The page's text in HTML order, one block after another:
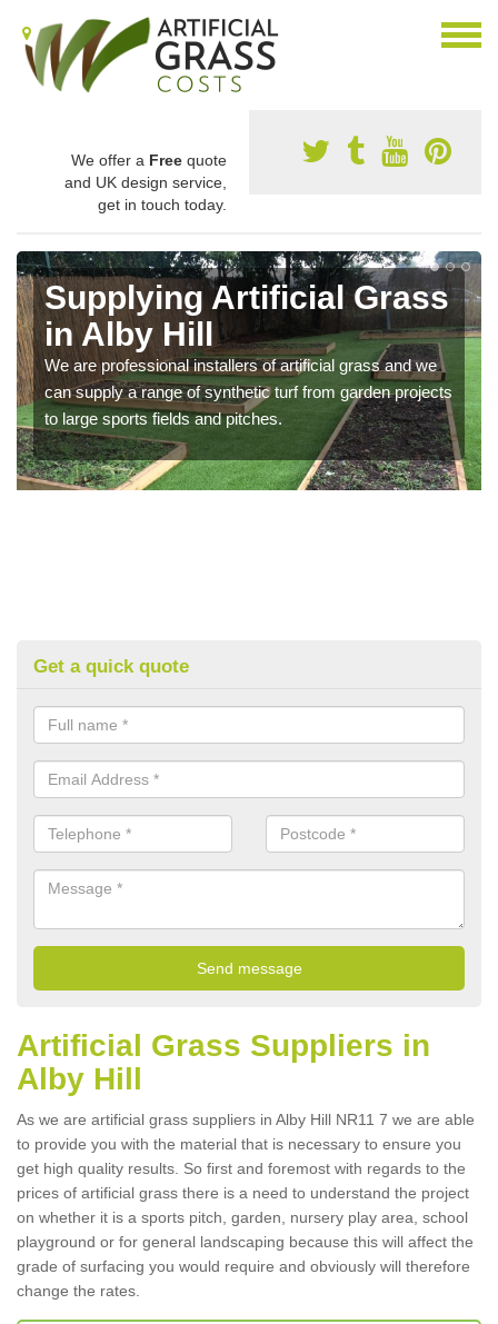
We offer a Free quote
and UK design service,
get in touch today.
Supplying Artificial Grass
in Alby Hill
We are professional installers of artificial grass and we
can supply a range of synthetic turf from garden projects
to large sports fields and pitches.
Get a quick quote
Artificial Grass Suppliers in
Alby Hill
As we are artificial grass suppliers in Alby Hill NR11 7 we are able
to provide you with the material that is necessary to ensure you
get high quality results. So first and foremost with regards to the
prices of artificial grass there is a need to understand the project
on whether it is a sports pitch, garden, nursery play area, school
playground or for general landscaping because this will affect the
grade of surfacing you would require and obviously will therefore
change the rates.